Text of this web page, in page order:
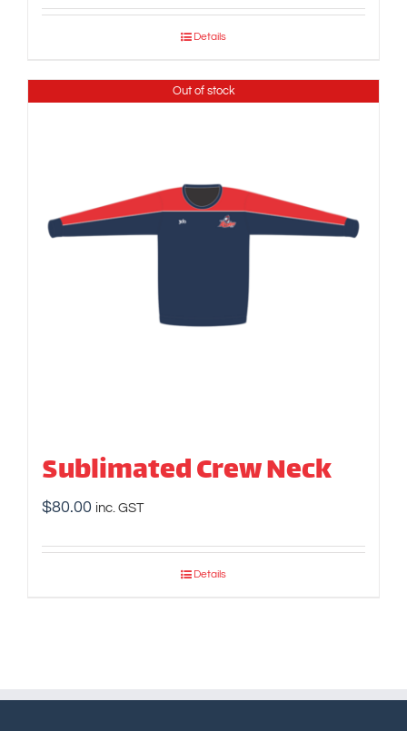
Details
Out of stock
Sublimated Crew Neck
$80.00 inc. GST
Details